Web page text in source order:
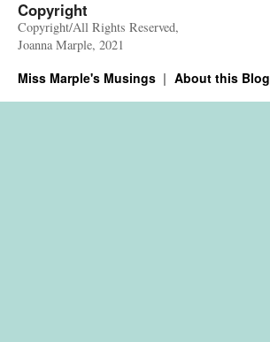
Copyright
Copyright/All Rights Reserved,
Joanna Marple, 2021
Miss Marple's Musings About this Blog